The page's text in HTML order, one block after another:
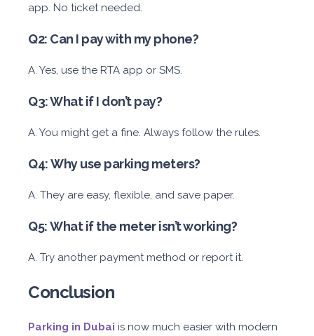
app. No ticket needed.
Q2: Can I pay with my phone?
A. Yes, use the RTA app or SMS.
Q3: What if I don’t pay?
A. You might get a fine. Always follow the rules.
Q4: Why use parking meters?
A. They are easy, flexible, and save paper.
Q5: What if the meter isn’t working?
A. Try another payment method or report it.
Conclusion
Parking in Dubai is now much easier with modern